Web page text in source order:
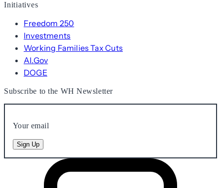
Initiatives
Freedom 250
Investments
Working Families Tax Cuts
AI.Gov
DOGE
Subscribe to the WH Newsletter